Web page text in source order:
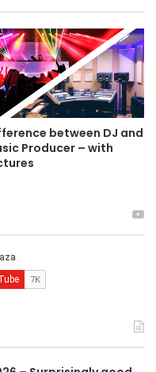
between DJ and
Producer – with